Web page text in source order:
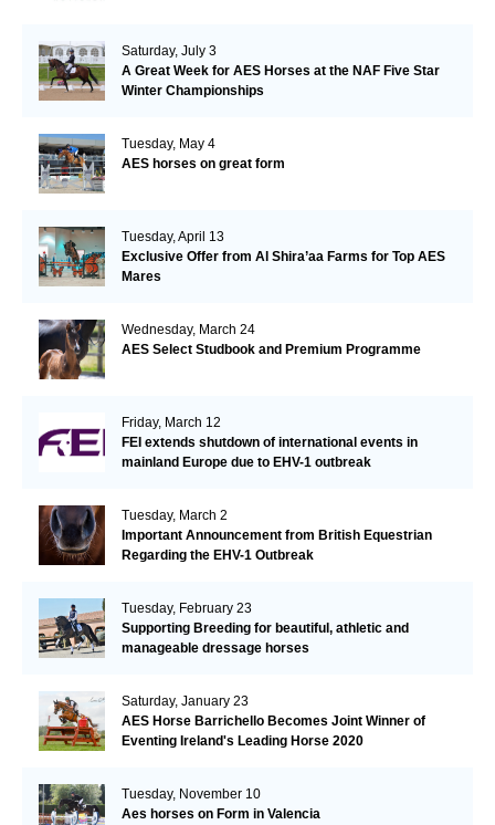
Saturday, July 3
A Great Week for AES Horses at the NAF Five Star
Winter Championships
Tuesday, May 4
AES horses on great form
Tuesday, April 13
Exclusive Offer from Al Shira’aa Farms for Top AES
Mares
Wednesday, March 24
AES Select Studbook and Premium Programme
Friday, March 12
FEI extends shutdown of international events in
mainland Europe due to EHV-1 outbreak
Tuesday, March 2
Important Announcement from British Equestrian
Regarding the EHV-1 Outbreak
Tuesday, February 23
Supporting Breeding for beautiful, athletic and
manageable dressage horses
Saturday, January 23
AES Horse Barrichello Becomes Joint Winner of
Eventing Ireland's Leading Horse 2020
Tuesday, November 10
Aes horses on Form in Valencia